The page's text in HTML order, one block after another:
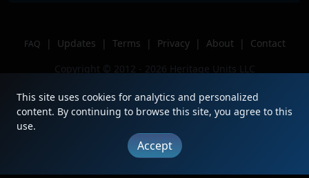
FAQ | Updates | Terms | Privacy | About |
Contact
Copyright © 2012 - 2026 Heritage Units LLC
This site uses cookies for analytics and personalized
content. By continuing to browse this site, you agree to this
use.
Accept